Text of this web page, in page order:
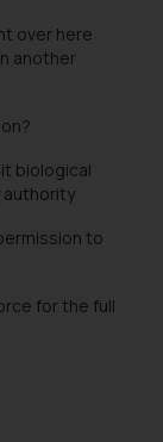
over here
another
biological
authority
to
for the full
or
to
to
a